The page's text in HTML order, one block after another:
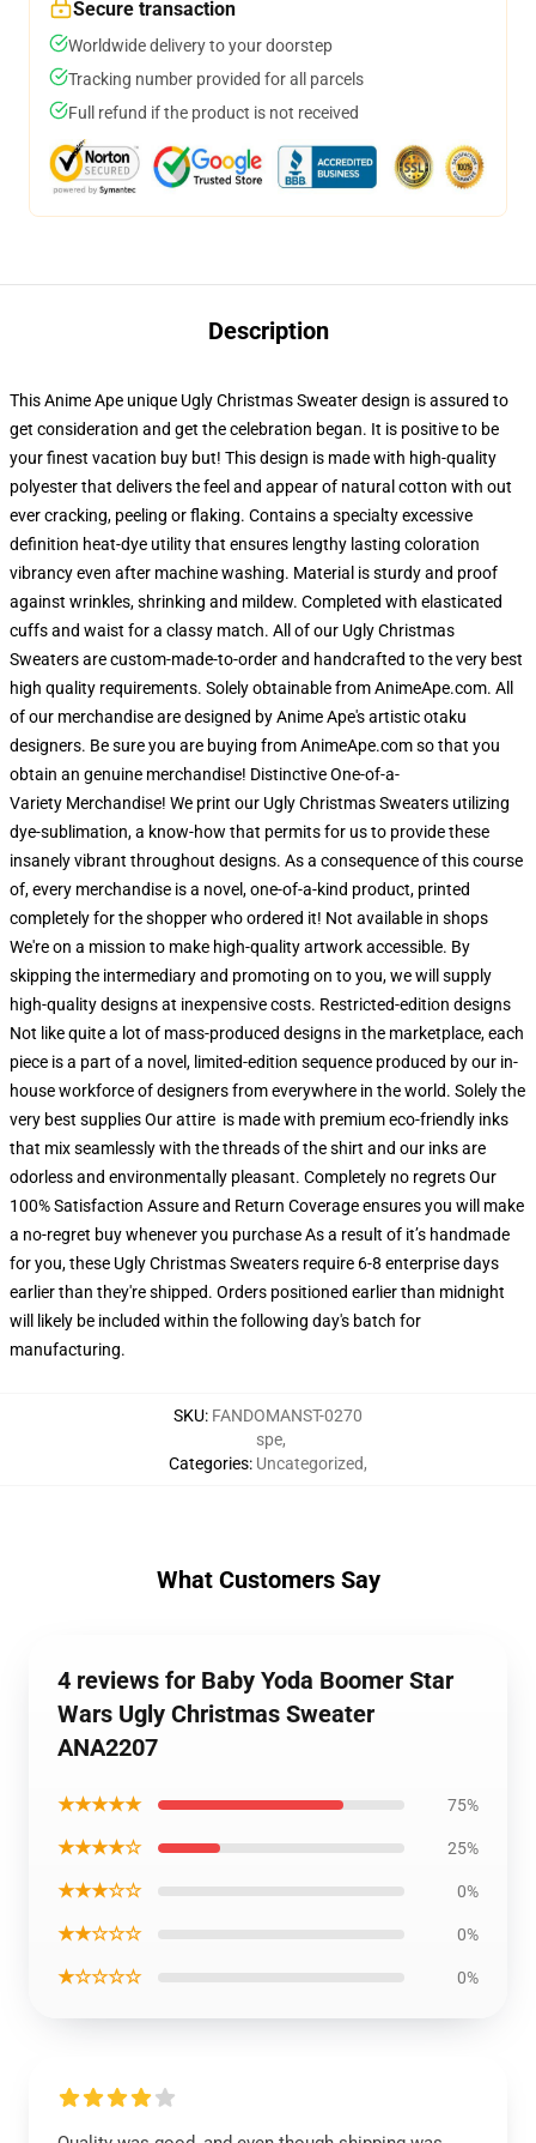
Secure transaction
Worldwide delivery to your doorstep
Tracking number provided for all parcels
Full refund if the product is not received
Description
This Anime Ape unique Ugly Christmas Sweater design is assured to
get consideration and get the celebration began. It is positive to be
your finest vacation buy but! This design is made with high-quality
polyester that delivers the feel and appear of natural cotton with out
ever cracking, peeling or flaking. Contains a specialty excessive
definition heat-dye utility that ensures lengthy lasting coloration
vibrancy even after machine washing. Material is sturdy and proof
against wrinkles, shrinking and mildew. Completed with elasticated
cuffs and waist for a classy match. All of our Ugly Christmas
Sweaters are custom-made-to-order and handcrafted to the very best
high quality requirements. Solely obtainable from AnimeApe.com. All
of our merchandise are designed by Anime Ape's artistic otaku
designers. Be sure you are buying from AnimeApe.com so that you
obtain an genuine merchandise! Distinctive One-of-a-
Variety Merchandise! We print our Ugly Christmas Sweaters utilizing
dye-sublimation, a know-how that permits for us to provide these
insanely vibrant throughout designs. As a consequence of this course
of, every merchandise is a novel, one-of-a-kind product, printed
completely for the shopper who ordered it! Not available in shops
We're on a mission to make high-quality artwork accessible. By
skipping the intermediary and promoting on to you, we will supply
high-quality designs at inexpensive costs. Restricted-edition designs
Not like quite a lot of mass-produced designs in the marketplace, each
piece is a part of a novel, limited-edition sequence produced by our in-
house workforce of designers from everywhere in the world. Solely the
very best supplies Our attire is made with premium eco-friendly inks
that mix seamlessly with the threads of the shirt and our inks are
odorless and environmentally pleasant. Completely no regrets Our
100% Satisfaction Assure and Return Coverage ensures you will make
a no-regret buy whenever you purchase As a result of it’s handmade
for you, these Ugly Christmas Sweaters require 6-8 enterprise days
earlier than they're shipped. Orders positioned earlier than midnight
will likely be included within the following day's batch for
manufacturing.
SKU: FANDOMANST-0270
Categories:
spe,
Uncategorized,
What Customers Say
4 reviews for Baby Yoda Boomer Star
Wars Ugly Christmas Sweater
ANA2207
★★★★★ 75%
★★★★☆ 25%
★★★☆☆ 0%
★★☆☆☆ 0%
★☆☆☆☆ 0%